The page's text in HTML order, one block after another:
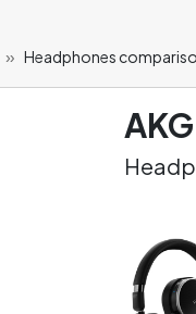
Headphones